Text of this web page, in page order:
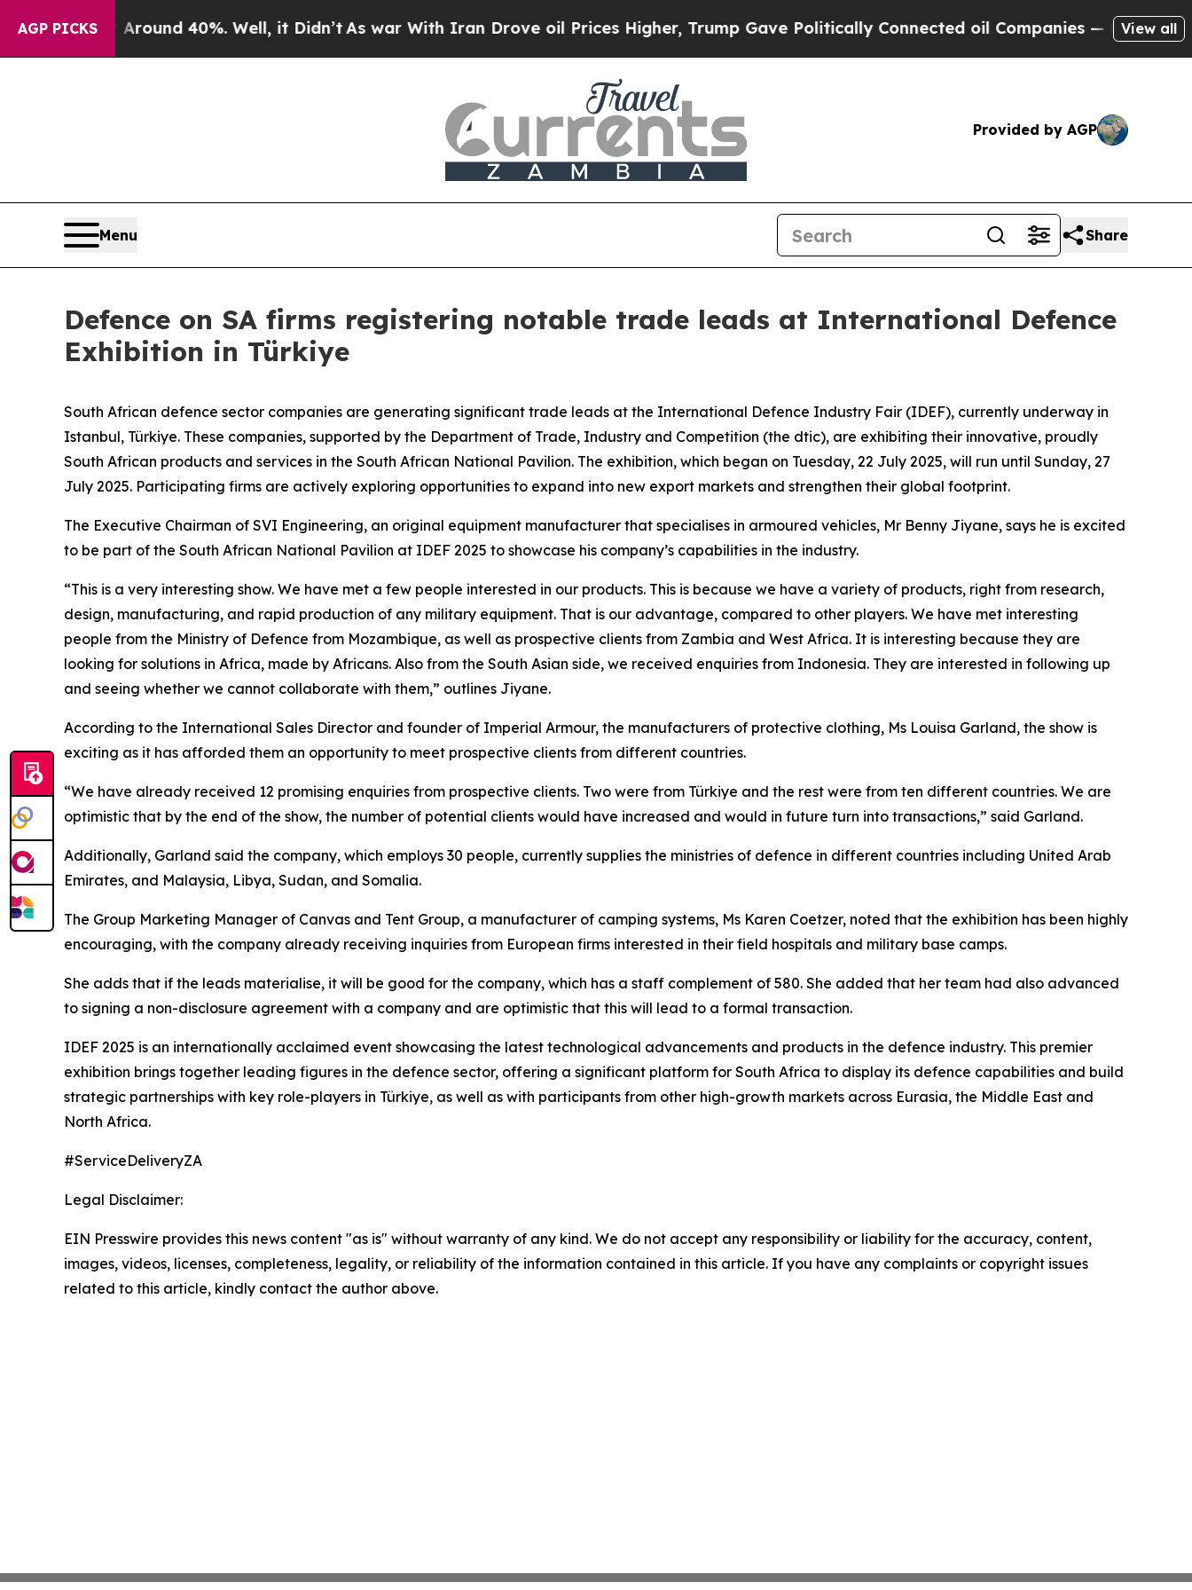
AGP PICKS
Floor Around 40%. Well, it Didn’t As war With Iran Drove oil Prices Higher, Trump Gave Politically Connected oil Companies — not Taxpayers
View all
Provided by AGP
Menu Share
Defence on SA firms registering notable trade leads at International Defence
Exhibition in Türkiye
South African defence sector companies are generating significant trade leads at the International Defence Industry Fair (IDEF), currently underway in
Istanbul, Türkiye. These companies, supported by the Department of Trade, Industry and Competition (the dtic), are exhibiting their innovative, proudly
South African products and services in the South African National Pavilion. The exhibition, which began on Tuesday, 22 July 2025, will run until Sunday, 27
July 2025. Participating firms are actively exploring opportunities to expand into new export markets and strengthen their global footprint.
The Executive Chairman of SVI Engineering, an original equipment manufacturer that specialises in armoured vehicles, Mr Benny Jiyane, says he is excited
to be part of the South African National Pavilion at IDEF 2025 to showcase his company’s capabilities in the industry.
“This is a very interesting show. We have met a few people interested in our products. This is because we have a variety of products, right from research,
design, manufacturing, and rapid production of any military equipment. That is our advantage, compared to other players. We have met interesting
people from the Ministry of Defence from Mozambique, as well as prospective clients from Zambia and West Africa. It is interesting because they are
looking for solutions in Africa, made by Africans. Also from the South Asian side, we received enquiries from Indonesia. They are interested in following up
and seeing whether we cannot collaborate with them,” outlines Jiyane.
According to the International Sales Director and founder of Imperial Armour, the manufacturers of protective clothing, Ms Louisa Garland, the show is
exciting as it has afforded them an opportunity to meet prospective clients from different countries.
“We have already received 12 promising enquiries from prospective clients. Two were from Türkiye and the rest were from ten different countries. We are
optimistic that by the end of the show, the number of potential clients would have increased and would in future turn into transactions,” said Garland.
Additionally, Garland said the company, which employs 30 people, currently supplies the ministries of defence in different countries including United Arab
Emirates, and Malaysia, Libya, Sudan, and Somalia.
The Group Marketing Manager of Canvas and Tent Group, a manufacturer of camping systems, Ms Karen Coetzer, noted that the exhibition has been highly
encouraging, with the company already receiving inquiries from European firms interested in their field hospitals and military base camps.
She adds that if the leads materialise, it will be good for the company, which has a staff complement of 580. She added that her team had also advanced
to signing a non-disclosure agreement with a company and are optimistic that this will lead to a formal transaction.
IDEF 2025 is an internationally acclaimed event showcasing the latest technological advancements and products in the defence industry. This premier
exhibition brings together leading figures in the defence sector, offering a significant platform for South Africa to display its defence capabilities and build
strategic partnerships with key role-players in Türkiye, as well as with participants from other high-growth markets across Eurasia, the Middle East and
North Africa.
#ServiceDeliveryZA
Legal Disclaimer:
EIN Presswire provides this news content "as is" without warranty of any kind. We do not accept any responsibility or liability for the accuracy, content,
images, videos, licenses, completeness, legality, or reliability of the information contained in this article. If you have any complaints or copyright issues
related to this article, kindly contact the author above.